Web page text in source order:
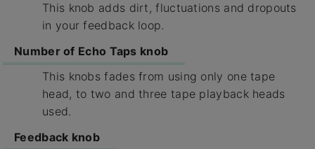
This knob adds dirt, fluctuations and dropouts
in your feedback loop.
Number of Echo Taps knob
This knobs fades from using only one tape
head, to two and three tape playback heads
used.
Feedback knob